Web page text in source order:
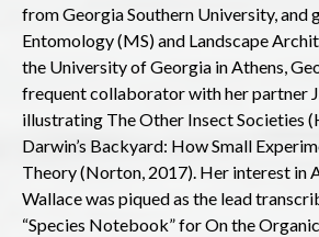
from Georgia Southern University, and
Entomology (MS) and Landscape
the University of Georgia in Athens,
frequent collaborator with her partner
illustrating The Other Insect Societies
Darwin’s Backyard: How Small
Theory (Norton, 2017). Her interest in
Wallace was piqued as the lead
“Species Notebook” for On the